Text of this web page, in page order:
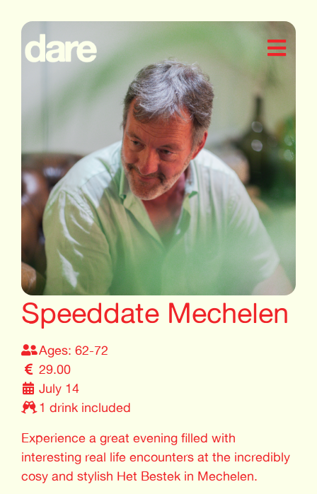
Speeddate Mechelen
Ages: 62-72
29.00
July 14
1 drink included
Experience a great evening filled with
interesting real life encounters at the incredibly
cosy and stylish Het Bestek in Mechelen.